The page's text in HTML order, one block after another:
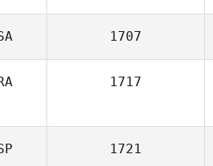
1707
1717
1721